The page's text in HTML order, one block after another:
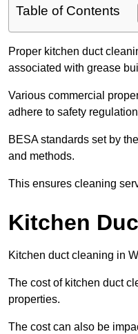
Table of Contents
Proper kitchen duct
associated with grease
Various commercial
adhere to safety
BESA standards set by
and methods.
This ensures cleaning
Kitchen
Kitchen duct cleaning in
The cost of kitchen duct
properties.
The cost can also be